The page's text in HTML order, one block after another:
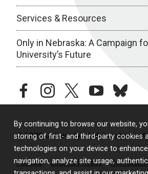
By continuing to browse our website,
storing of first- and third-party cookies
technologies on your device to
navigation, analyze site usage,
Services & Resources
Only in Nebraska: A Campaign
University’s Future
facebookinstagramtwitteryoutubebluesky
© 2026 University of Nebraska
Policies Legal & Privacy
Non-